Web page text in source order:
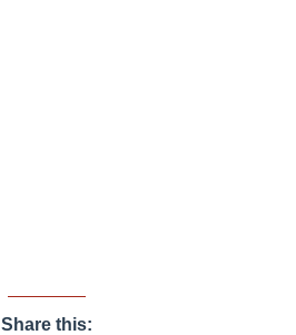
Share this: